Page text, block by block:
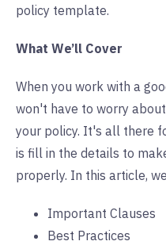
policy template.
What We’ll Cover
When you work with a
won't have to worry
your policy. It's all there
is fill in the details to
properly. In this article,
Important Clauses
Best Practices